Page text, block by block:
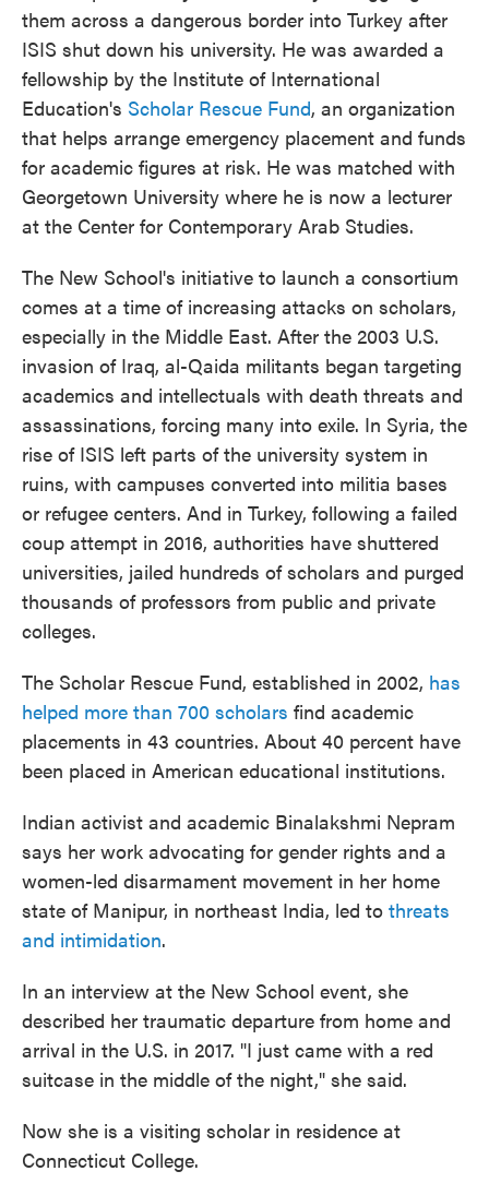
them across a dangerous border into Turkey after
ISIS shut down his university. He was awarded a
fellowship by the Institute of International
Education's Scholar Rescue Fund, an organization
that helps arrange emergency placement and funds
for academic figures at risk. He was matched with
Georgetown University where he is now a lecturer
at the Center for Contemporary Arab Studies.
The New School's initiative to launch a consortium
comes at a time of increasing attacks on scholars,
especially in the Middle East. After the 2003 U.S.
invasion of Iraq, al-Qaida militants began targeting
academics and intellectuals with death threats and
assassinations, forcing many into exile. In Syria, the
rise of ISIS left parts of the university system in
ruins, with campuses converted into militia bases
or refugee centers. And in Turkey, following a failed
coup attempt in 2016, authorities have shuttered
universities, jailed hundreds of scholars and purged
thousands of professors from public and private
colleges.
The Scholar Rescue Fund, established in 2002, has
helped more than 700 scholars find academic
placements in 43 countries. About 40 percent have
been placed in American educational institutions.
Indian activist and academic Binalakshmi Nepram
says her work advocating for gender rights and a
women-led disarmament movement in her home
state of Manipur, in northeast India, led to threats
and intimidation.
In an interview at the New School event, she
described her traumatic departure from home and
arrival in the U.S. in 2017. "I just came with a red
suitcase in the middle of the night," she said.
Now she is a visiting scholar in residence at
Connecticut College.